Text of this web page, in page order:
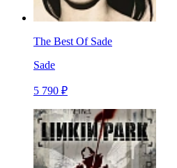
The Best Of Sade
Sade
5 790 ₽